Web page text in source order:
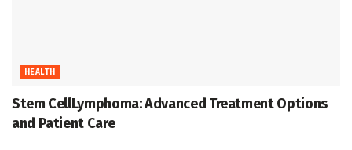
HEALTH
Stem CellLymphoma: Advanced Treatment Options
and Patient Care